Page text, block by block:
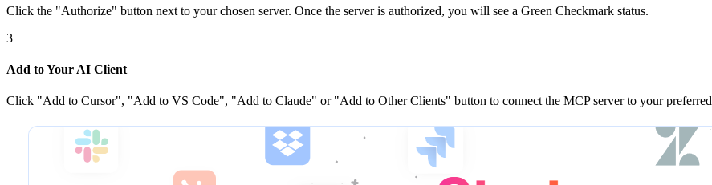
Click the "Authorize" button next to your chosen server. Once the server is authorized, you will see a Green Checkmark status.
3
Add to Your AI Client
Click "Add to Cursor", "Add to VS Code", "Add to Claude" or "Add to Other Clients" button to connect the MCP server to your